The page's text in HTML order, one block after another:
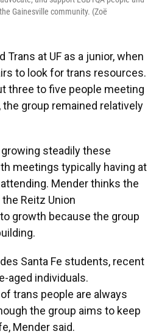
Gainesville community. (Zoë
Trans at UF as a junior, when
to look for trans resources.
three to five people meeting
the group remained relatively
steadily these
meetings typically having at
Mender thinks the
Reitz Union
growth because the group
Santa Fe students, recent
aged individuals.
trans people are always
the group aims to keep
Mender said.